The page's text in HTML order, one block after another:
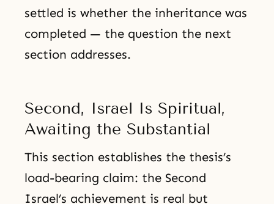
settled is whether the inheritance was
completed — the question the next
section addresses.
Second, Israel Is Spiritual,
Awaiting the Substantial
This section establishes the thesis’s
load-bearing claim: the Second
Israel’s achievement is real but